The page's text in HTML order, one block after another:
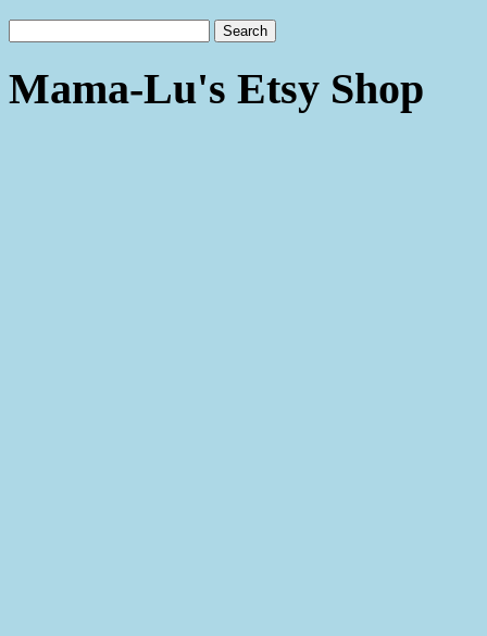
Mama-Lu's Etsy Shop